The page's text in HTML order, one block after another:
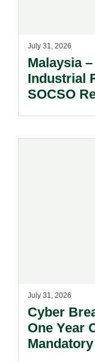
July 31, 2026
Malaysia
Industrial
SOCSO
July 31, 2026
Cyber
One Year